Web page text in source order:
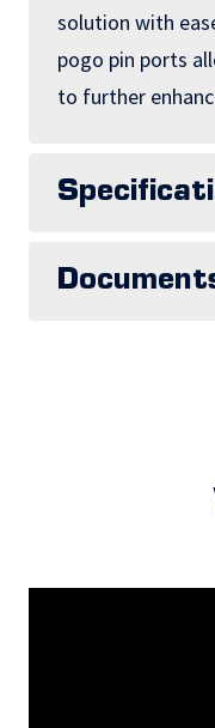
solution with
pogo pin ports
to further